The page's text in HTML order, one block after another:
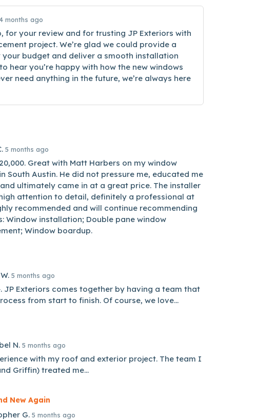
months ago
for your review and for trusting JP Exteriors with
project. We’re glad we could provide a
budget and deliver a smooth installation
hear you’re happy with how the new windows
need anything in the future, we’re always here
5 months ago
Great with Matt Harbers on my window
South Austin. He did not pressure me, educated me
ultimately came in at a great price. The installer
attention to detail, definitely a professional at
recommended and will continue recommending
Window installation; Double pane window
Window boardup.
5 months ago
JP Exteriors comes together by having a team that
from start to finish. Of course, we love...
N. 5 months ago
with my roof and exterior project. The team I
Griffin) treated me...
New Again
G. 5 months ago